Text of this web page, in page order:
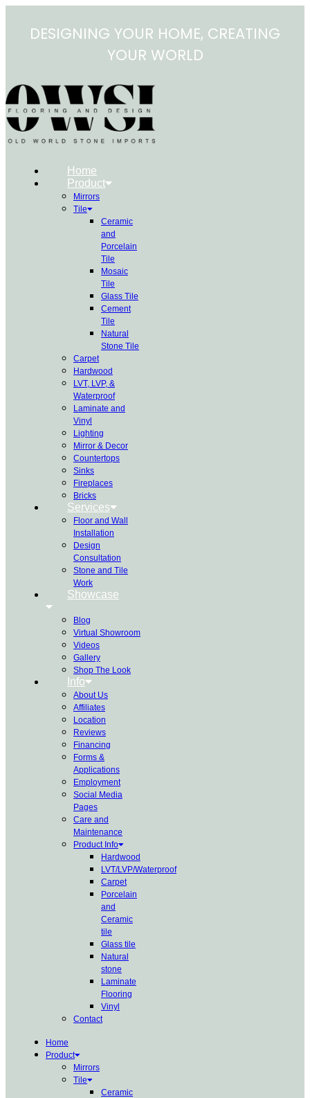
contentDESIGNING YOUR HOME, CREATING
YOUR WORLD
Home
Product
Mirrors
Tile
Ceramic
and
Porcelain
Tile
Mosaic
Tile
Glass Tile
Cement
Tile
Natural
Stone Tile
Carpet
Hardwood
LVT, LVP, &
Waterproof
Laminate and
Vinyl
Lighting
Mirror & Decor
Countertops
Sinks
Fireplaces
Bricks
Services
Floor and Wall
Installation
Design
Consultation
Stone and Tile
Work
Showcase
Blog
Virtual Showroom
Videos
Gallery
Shop The Look
Info
About Us
Affiliates
Location
Reviews
Financing
Forms &
Applications
Employment
Social Media
Pages
Care and
Maintenance
Product Info
Hardwood
LVT/LVP/Waterproof
Carpet
Porcelain
and
Ceramic
tile
Glass tile
Natural
stone
Laminate
Flooring
Vinyl
Contact
Home
Product
Mirrors
Tile
Ceramic